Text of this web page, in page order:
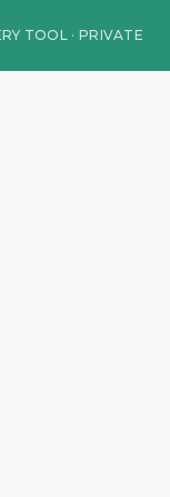
TOOL · PRIVATE